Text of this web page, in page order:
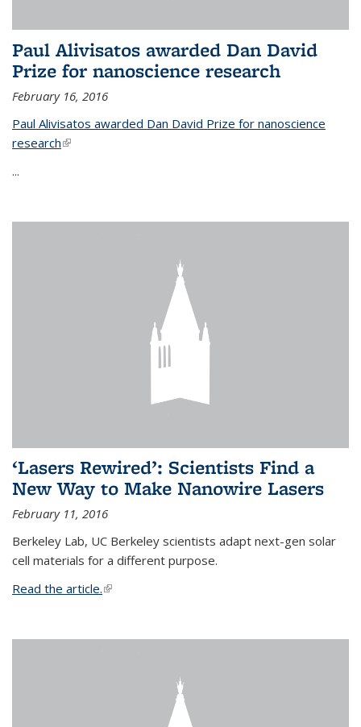
Paul Alivisatos awarded Dan David
Prize for nanoscience research
February 16, 2016
Paul Alivisatos awarded Dan David Prize for nanoscience
research(link is external)
...
‘Lasers Rewired’: Scientists Find a
New Way to Make Nanowire Lasers
February 11, 2016
Berkeley Lab, UC Berkeley scientists adapt next-gen solar
cell materials for a different purpose.
Read the article.(link is external)